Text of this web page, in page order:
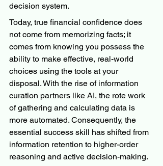
decision system.
Today, true financial confidence does
not come from memorizing facts; it
comes from knowing you possess the
ability to make effective, real-world
choices using the tools at your
disposal. With the rise of information
curation partners like AI, the rote work
of gathering and calculating data is
more automated. Consequently, the
essential success skill has shifted from
information retention to higher-order
reasoning and active decision-making.